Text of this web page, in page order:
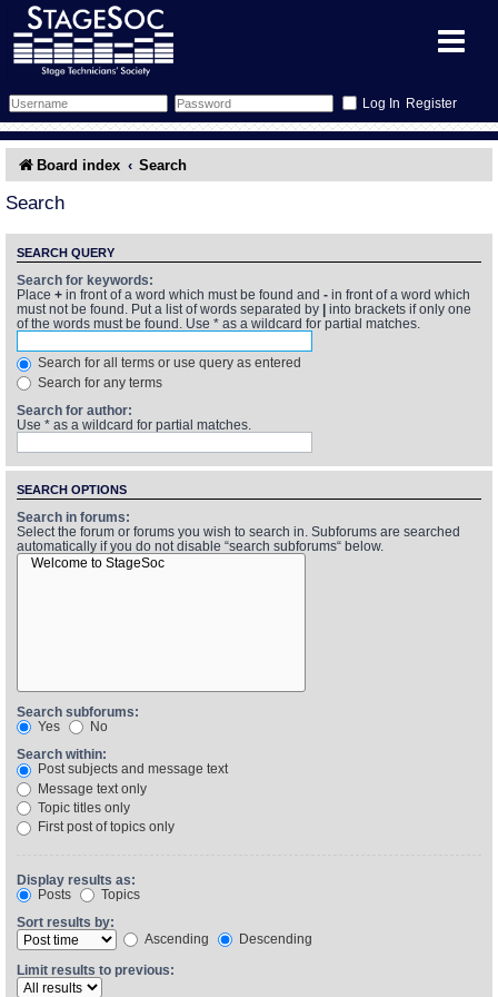
Register
Forum
Memberlist
Inbox
Sessions
Glossary
What's On
Annex Calendar
Find Show
Find Person
More Info
Equipment
Wiki
Board index Search
Search
SEARCH QUERY
Search for keywords:
Place + in front of a word which must be found and - in front of a word which
must not be found. Put a list of words separated by
into brackets if only one
of the words must be found. Use * as a wildcard for partial matches.
Search for all terms or use query as entered
Search for any terms
Search for author:
Use * as a wildcard for partial matches.
SEARCH OPTIONS
Search in forums:
Select the forum or forums you wish to search in. Subforums are searched
automatically if you do not disable “search subforums“ below.
Search subforums:
Yes
No
Search within:
Post subjects and message text
Message text only
Topic titles only
First post of topics only
Display results as:
Posts
Topics
Sort results by:
Ascending
Descending
Limit results to previous: